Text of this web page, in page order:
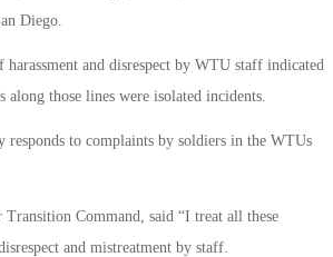
Diego.
and disrespect by WTU staff indicated
those lines were isolated incidents.
to complaints by soldiers in the WTUs
Command, said “I treat all these
and mistreatment by staff.